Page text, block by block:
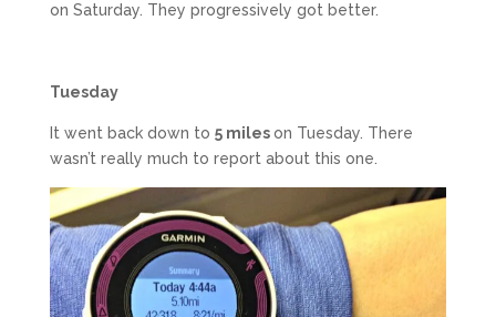
on Saturday. They progressively got better.
Tuesday
It went back down to 5 miles on Tuesday. There
wasn’t really much to report about this one.